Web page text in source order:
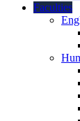
Faculties